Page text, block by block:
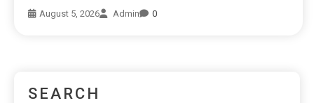
August 5, 2026 Admin 0
SEARCH